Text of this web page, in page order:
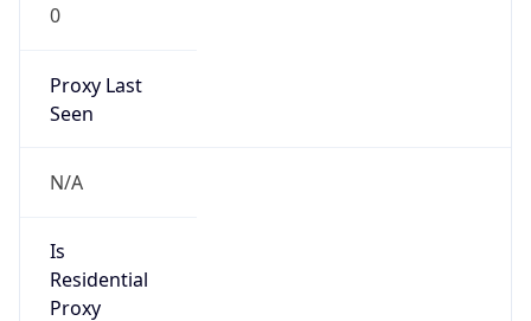
0
Proxy Last
Seen
N/A
Is
Residential
Proxy